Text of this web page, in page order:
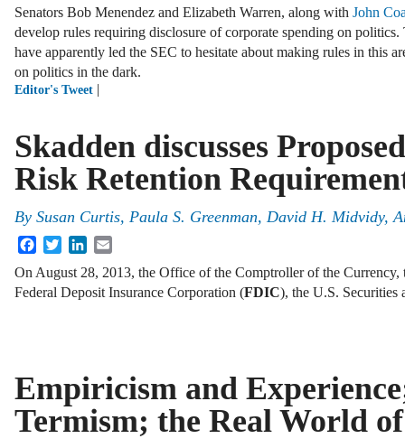
Senators Bob Menendez and Elizabeth Warren, along with John
develop rules requiring disclosure of corporate spending on
have apparently led the SEC to hesitate about making rules in this
on politics in the dark.
Editor's Tweet |
Skadden discusses
Risk Retention
By Susan Curtis, Paula S. Greenman, David H. Midvidy,
FacebookTwitterLinkedIn
On August 28, 2013, the Office of the Comptroller of the
Federal Deposit Insurance Corporation (FDIC), the U.S.
Empiricism and
Termism; the Real World of